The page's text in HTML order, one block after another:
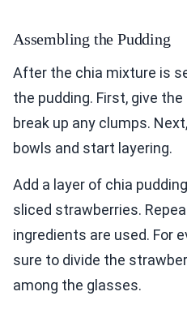
Assembling the Pudding
After the chia mixture is
the pudding. First, give
break up any clumps.
bowls and start layering.
Add a layer of chia
sliced strawberries.
ingredients are used. For
sure to divide the
among the glasses.